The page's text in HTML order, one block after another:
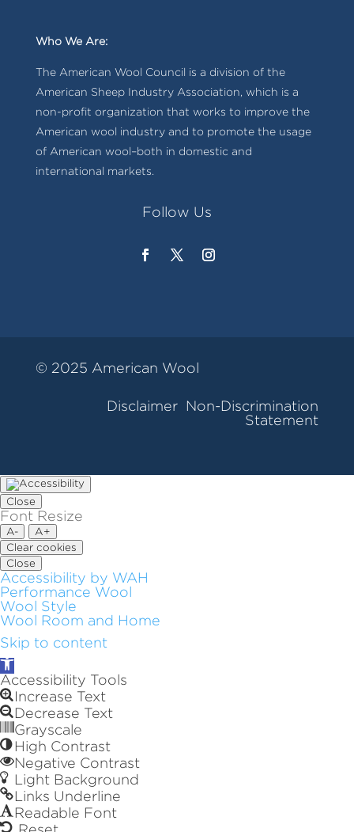
Who We Are:
The American Wool Council is a division of the
American Sheep Industry Association, which is a
non-profit organization that works to improve the
American wool industry and to promote the usage
of American wool–both in domestic and
international markets.
Follow Us
© 2025 American Wool
Disclaimer Non-Discrimination
Statement
Close
Font Resize
A-
A+
Clear cookies
Close
Accessibility by WAH
Performance Wool
Wool Style
Wool Room and Home
Skip to content
Open
toolbar
Accessibility Tools
Increase Text
Decrease Text
Grayscale
High Contrast
Negative Contrast
Light Background
Links Underline
Readable Font